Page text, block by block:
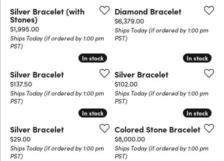
Silver Bracelet (with
Stones)
Price:
$1,995.00
Ships Today (if ordered by 1:00 pm
PST)
Diamond Bracelet
Price:
$6,379.00
Ships Today (if ordered by 1:00 pm
PST)
In stock
In stock
Silver Bracelet
Price:
$137.50
Ships Today (if ordered by 1:00 pm
PST)
In stock
In stock
Silver Bracelet
Price:
$102.00
Ships Today (if ordered by 1:00 pm
PST)
In stock
In stock
Silver Bracelet
Price:
$29.00
Ships Today (if ordered by 1:00 pm
PST)
In stock
In stock
Colored Stone Bracelet
Price:
$8,000.00
Ships Today (if ordered by 1:00 pm
PST)